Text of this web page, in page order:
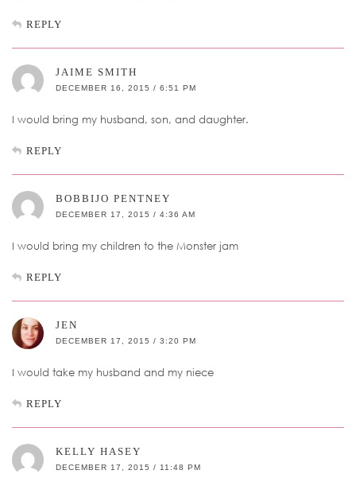
REPLY
JAIME SMITH
DECEMBER 16, 2015 / 6:51 PM
I would bring my husband, son, and daughter.
REPLY
BOBBIJO PENTNEY
DECEMBER 17, 2015 / 4:36 AM
I would bring my children to the Monster jam
REPLY
JEN
DECEMBER 17, 2015 / 3:20 PM
I would take my husband and my niece
REPLY
KELLY HASEY
DECEMBER 17, 2015 / 11:48 PM